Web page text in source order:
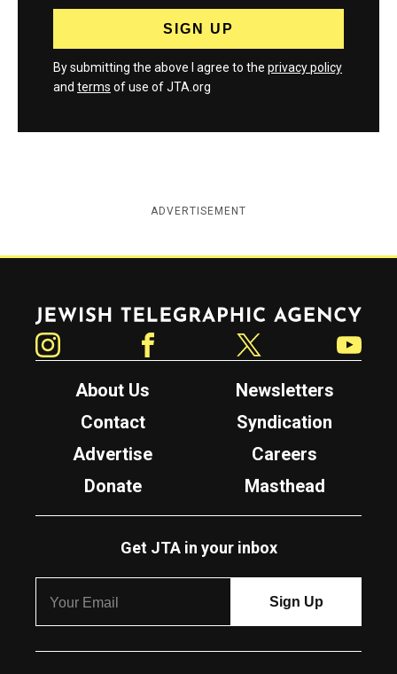
By submitting the above I agree to the privacy policy
and terms of use of JTA.org
ADVERTISEMENT
Jewish Telegraphic Agency
About Us
Newsletters
Contact
Syndication
Advertise
Careers
Donate
Masthead
Get JTA in your inbox